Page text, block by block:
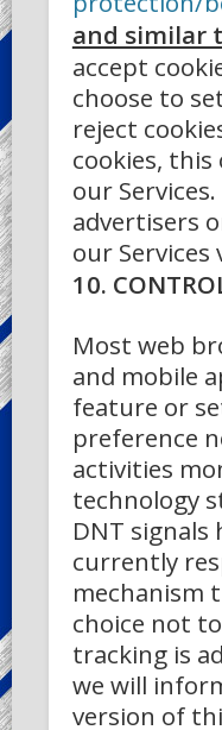
and similar
accept
choose to
reject
cookies,
our
advertisers
our Services
10.
Most web
and mobile
feature or
preference
activities
technology
DNT signals
currently
mechanism
choice not
tracking is
we will
version of